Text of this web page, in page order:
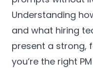
Understanding
and what hiring
present a strong,
you’re the right